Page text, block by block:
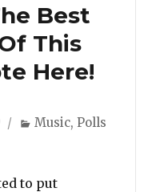
Best
This
Here!
Categories
Music,Polls
to put